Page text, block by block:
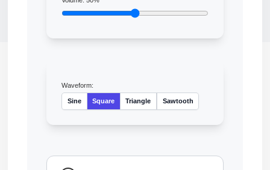
Waveform:
Sine Square Triangle Sawtooth